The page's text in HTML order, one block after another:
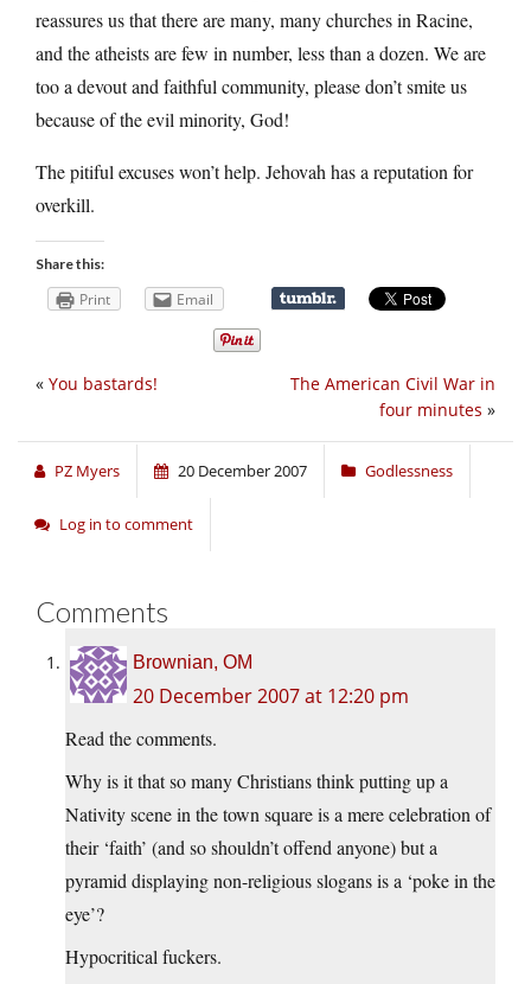
reassures us that there are many, many churches in Racine,
and the atheists are few in number, less than a dozen. We are
too a devout and faithful community, please don’t smite us
because of the evil minority, God!
The pitiful excuses won’t help. Jehovah has a reputation for
overkill.
Share this:
Print Email
The American Civil War in
four minutes »
« You bastards!
PZ Myers 20 December 2007 Godlessness
Log in to comment
Comments
Brownian, OM
20 December 2007 at 12:20 pm
Read the comments.
Why is it that so many Christians think putting up a
Nativity scene in the town square is a mere celebration of
their ‘faith’ (and so shouldn’t offend anyone) but a
pyramid displaying non-religious slogans is a ‘poke in the
eye’?
Hypocritical fuckers.